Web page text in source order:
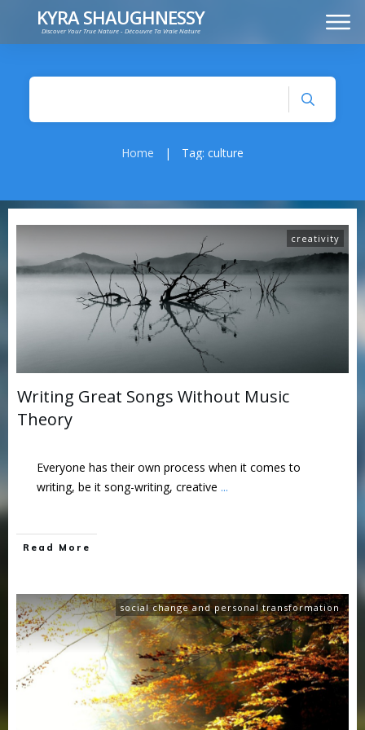
KYRA SHAUGHNESSY
Discover Your True Nature - Découvre Ta Vraie Nature
FRANÇAIS
Home | Tag: culture
creativity
Writing Great Songs Without Music
Theory
Everyone has their own process when it comes to
writing, be it song-writing, creative ...
Read More
social change and personal transformation